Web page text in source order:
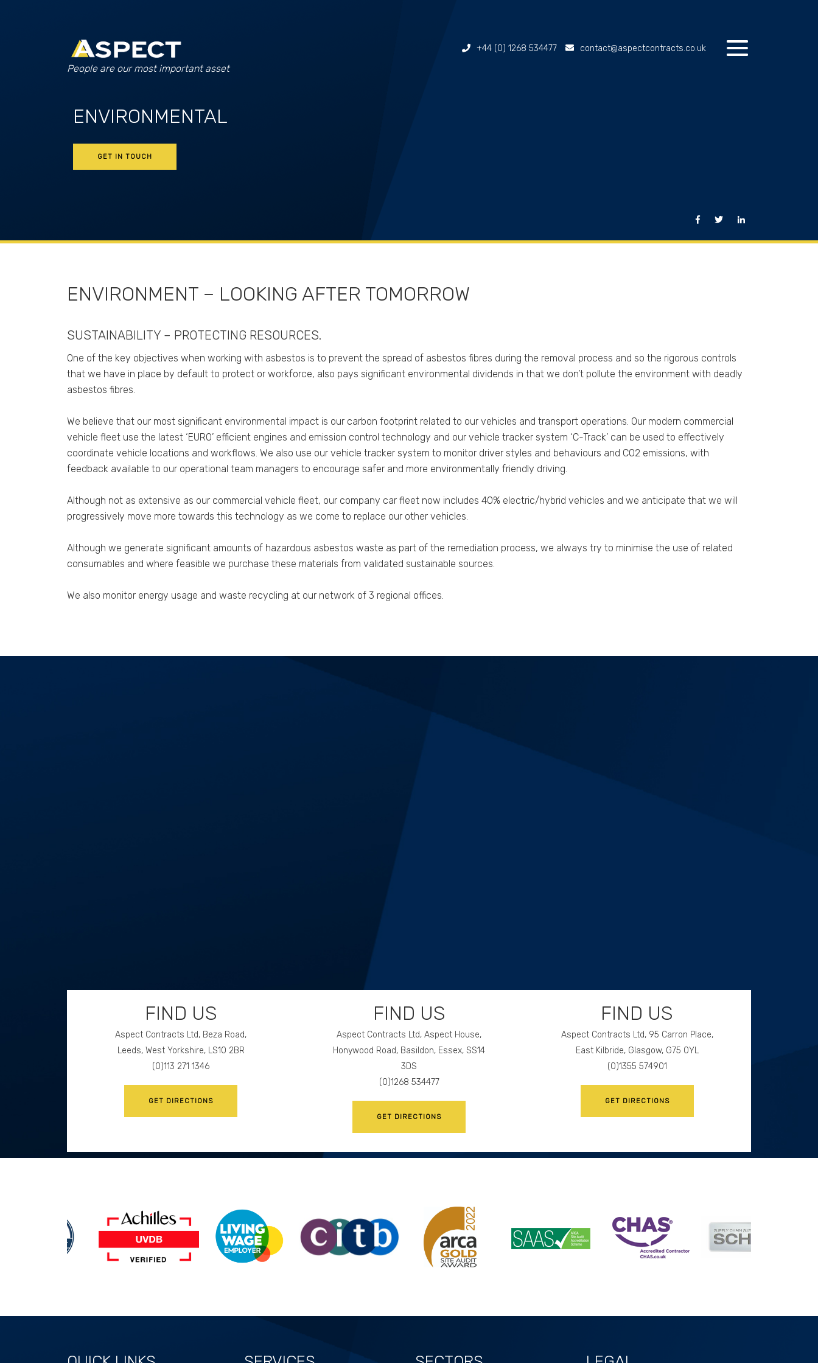
People are our most important asset
+44 (0) 1268 534477 contact@aspectcontracts.co.uk
ENVIRONMENTAL
GET IN TOUCH
ENVIRONMENT – LOOKING AFTER TOMORROW
SUSTAINABILITY – PROTECTING RESOURCES.
One of the key objectives when working with asbestos is to prevent the spread of asbestos fibres during the removal process and so the rigorous controls
that we have in place by default to protect or workforce, also pays significant environmental dividends in that we don’t pollute the environment with deadly
asbestos fibres.
We believe that our most significant environmental impact is our carbon footprint related to our vehicles and transport operations. Our modern commercial
vehicle fleet use the latest ‘EURO’ efficient engines and emission control technology and our vehicle tracker system ‘C-Track’ can be used to effectively
coordinate vehicle locations and workflows. We also use our vehicle tracker system to monitor driver styles and behaviours and CO2 emissions, with
feedback available to our operational team managers to encourage safer and more environmentally friendly driving.
Although not as extensive as our commercial vehicle fleet, our company car fleet now includes 40% electric/hybrid vehicles and we anticipate that we will
progressively move more towards this technology as we come to replace our other vehicles.
Although we generate significant amounts of hazardous asbestos waste as part of the remediation process, we always try to minimise the use of related
consumables and where feasible we purchase these materials from validated sustainable sources.
We also monitor energy usage and waste recycling at our network of 3 regional offices.
FIND US
Aspect Contracts Ltd, Beza Road,
Leeds, West Yorkshire, LS10 2BR
(0)113 271 1346
GET DIRECTIONS
FIND US
Aspect Contracts Ltd, Aspect House,
Honywood Road, Basildon, Essex, SS14
3DS
(0)1268 534477
GET DIRECTIONS
FIND US
Aspect Contracts Ltd, 95 Carron Place,
East Kilbride, Glasgow, G75 0YL
(0)1355 574901
GET DIRECTIONS